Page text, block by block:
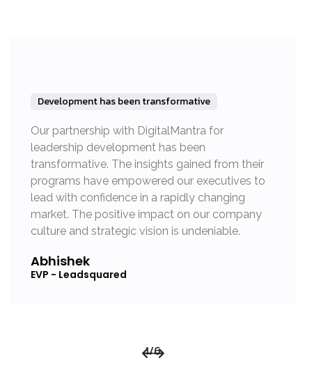
Development has been transformative
Our partnership with DigitalMantra for
leadership development has been
transformative. The insights gained from their
programs have empowered our executives to
lead with confidence in a rapidly changing
market. The positive impact on our company
culture and strategic vision is undeniable.
Abhishek
EVP - Leadsquared
1/6